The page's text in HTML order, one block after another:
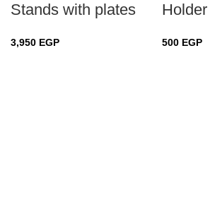
Stands with plates
3,950 EGP
Holder
500 EGP